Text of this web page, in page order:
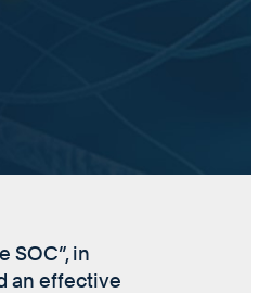
SOC”, in
an effective